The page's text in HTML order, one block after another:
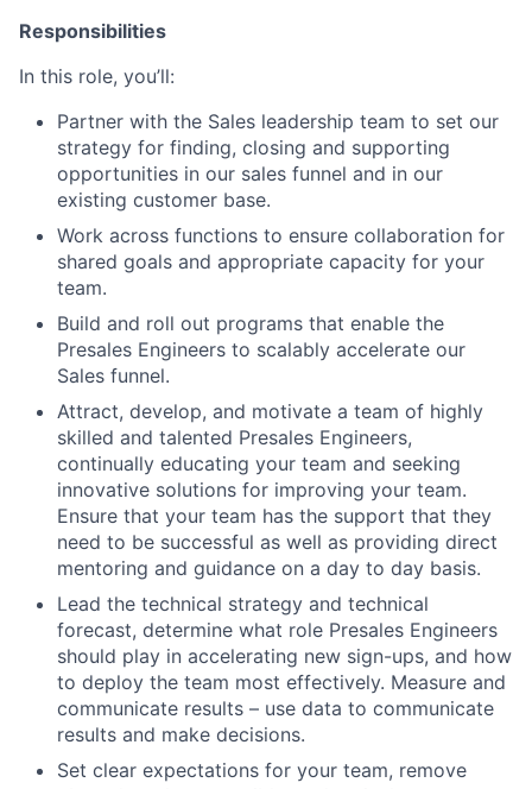
Responsibilities
In this role, you’ll:
Partner with the Sales leadership team to set our
strategy for finding, closing and supporting
opportunities in our sales funnel and in our
existing customer base.
Work across functions to ensure collaboration for
shared goals and appropriate capacity for your
team.
Build and roll out programs that enable the
Presales Engineers to scalably accelerate our
Sales funnel.
Attract, develop, and motivate a team of highly
skilled and talented Presales Engineers,
continually educating your team and seeking
innovative solutions for improving your team.
Ensure that your team has the support that they
need to be successful as well as providing direct
mentoring and guidance on a day to day basis.
Lead the technical strategy and technical
forecast, determine what role Presales Engineers
should play in accelerating new sign-ups, and how
to deploy the team most effectively. Measure and
communicate results – use data to communicate
results and make decisions.
Set clear expectations for your team, remove